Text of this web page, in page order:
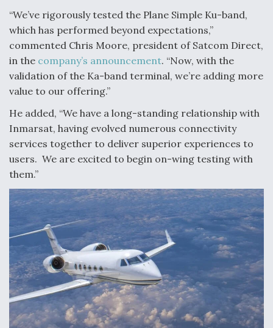
Boeing Regains FAA Certification Authority
Video Q&A: New Drone Tech, Explained by a Top
Expert
Airline Stocks Feel the Heat as Iran Tensions
Rattle Wall Street
“We’ve rigorously tested the Plane Simple Ku-band,
which has performed beyond expectations,”
commented Chris Moore, president of Satcom Direct,
in the company’s announcement. “Now, with the
validation of the Ka-band terminal, we’re adding more
value to our offering.”
He added, “We have a long-standing relationship with
Inmarsat, having evolved numerous connectivity
services together to deliver superior experiences to
users. We are excited to begin on-wing testing with
them.”